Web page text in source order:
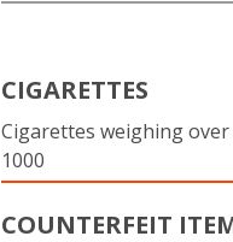
CIGARETTES
Cigarettes weighing
1000
COUNTERFEIT